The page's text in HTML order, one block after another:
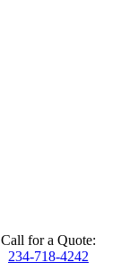
Call for a Quote:
234-718-4242